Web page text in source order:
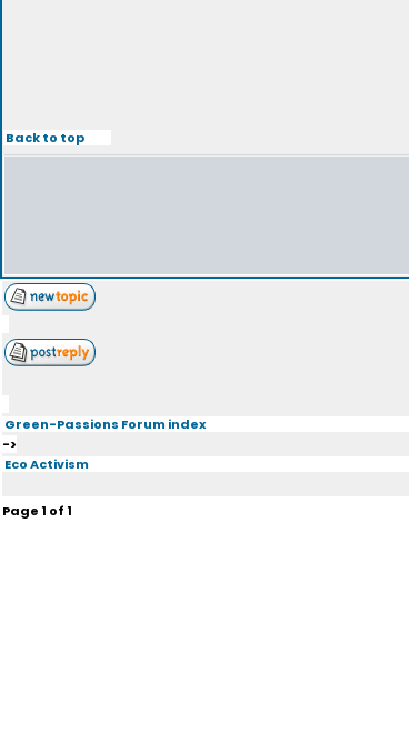
Back to top
Green-Passions Forum index
->
Eco Activism
Page1 of1